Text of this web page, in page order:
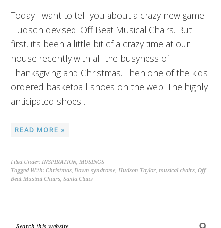
Today I want to tell you about a crazy new game
Hudson devised: Off Beat Musical Chairs. But
first, it’s been a little bit of a crazy time at our
house recently with all the busyness of
Thanksgiving and Christmas. Then one of the kids
ordered basketball shoes on the web. The highly
anticipated shoes…
READ MORE »
Filed Under:INSPIRATION,MUSINGS
Tagged With:Christmas,Down syndrome,Hudson Taylor,musical chairs,Off
Beat Musical Chairs,Santa Claus